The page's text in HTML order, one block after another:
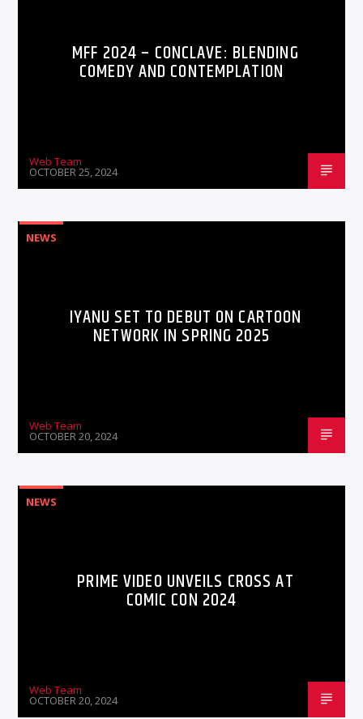
MFF 2024 – CONCLAVE: BLENDING
COMEDY AND CONTEMPLATION
Web Team
OCTOBER 25, 2024
NEWS
IYANU SET TO DEBUT ON CARTOON
NETWORK IN SPRING 2025
Web Team
OCTOBER 20, 2024
NEWS
PRIME VIDEO UNVEILS CROSS AT
COMIC CON 2024
Web Team
OCTOBER 20, 2024